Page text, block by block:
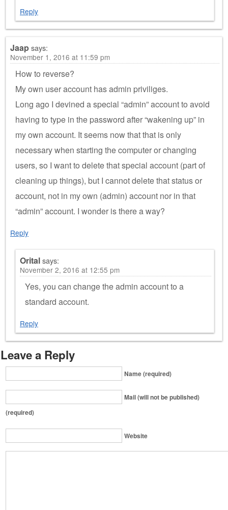
Reply
Jaapsays:
November 1, 2016 at 11:59 pm
How to reverse?
My own user account has admin priviliges.
Long ago I devined a special “admin” account to avoid
having to type in the password after “wakening up” in
my own account. It seems now that that is only
necessary when starting the computer or changing
users, so I want to delete that special account (part of
cleaning up things), but I cannot delete that status or
account, not in my own (admin) account nor in that
“admin” account. I wonder is there a way?
Reply
Oritalsays:
November 2, 2016 at 12:55 pm
Yes, you can change the admin account to a
standard account.
Reply
Leave a Reply
Name (required)
Mail (will not be published)
(required)
Website